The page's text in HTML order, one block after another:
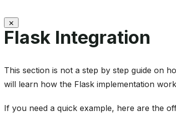
Flask Integration
This section is not a step by step guide on
will learn how the Flask implementation
If you need a quick example, here are the